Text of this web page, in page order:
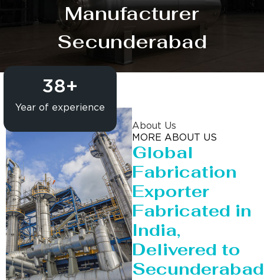
Manufacturer
Secunderabad
Year of experience
38+
About Us
MORE ABOUT US
Global
Fabrication
Exporter
Fabricated in
India,
Delivered to
Secunderabad